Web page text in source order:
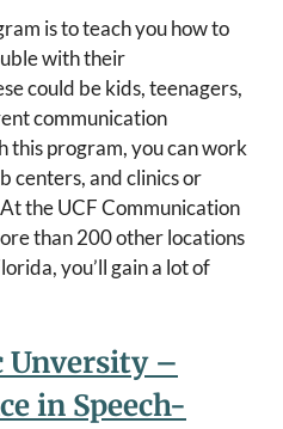
is to teach you how to
with their
could be kids, teenagers,
communication
this program, you can work
centers, and clinics or
the UCF Communication
than 200 other locations
you’ll gain a lot of
Unversity –
in Speech-